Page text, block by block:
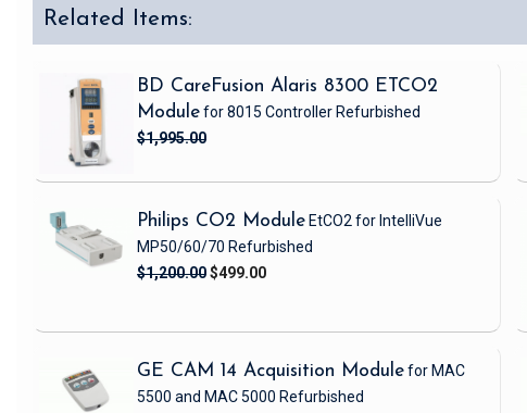
Related Items:
BD CareFusion Alaris 8300 ETCO2
Modulefor 8015 Controller Refurbished
$1,995.00
Philips CO2 Module EtCO2 for IntelliVue
MP50/60/70 Refurbished
$1,200.00$499.00
GE CAM 14 Acquisition Modulefor MAC
5500 and MAC 5000 Refurbished